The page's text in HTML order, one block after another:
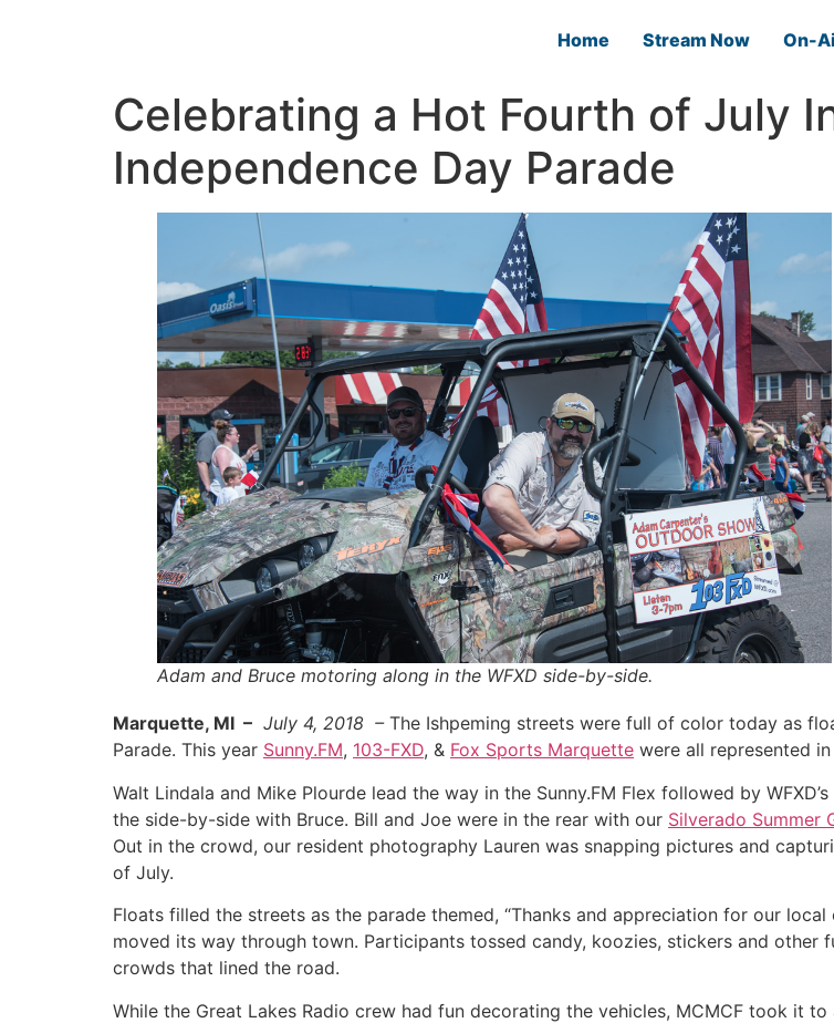
Home Stream Now On-
Celebrating a Hot Fourth of July
Independence Day Parade
Adam and Bruce motoring along in the WFXD side-by-side.
Marquette, MI – July 4, 2018 –The Ishpeming streets were full of color today as
Parade. This year Sunny.FM, 103-FXD, & Fox Sports Marquette were all represented
Walt Lindala and Mike Plourde lead the way in the Sunny.FM Flex followed by
the side-by-side with Bruce. Bill and Joe were in the rear with our Silverado Summer
Out in the crowd, our resident photography Lauren was snapping pictures and
of July.
Floats filled the streets as the parade themed, “Thanks and appreciation for our local
moved its way through town. Participants tossed candy, koozies, stickers and other
crowds that lined the road.
While the Great Lakes Radio crew had fun decorating the vehicles, MCMCF took it to